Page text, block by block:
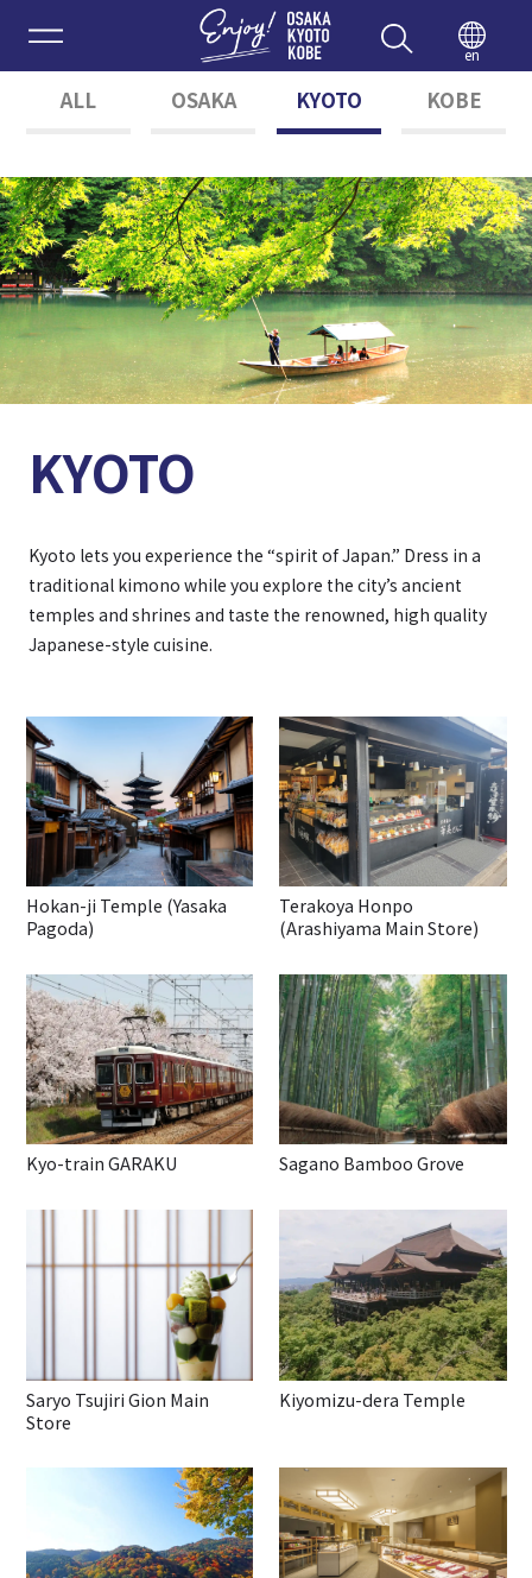
Enjoy
en
ALL OSAKA KYOTO KOBE
KYOTO
Kyoto lets you experience the “spirit of Japan.” Dress in a
traditional kimono while you explore the city’s ancient
temples and shrines and taste the renowned, high quality
Japanese-style cuisine.
Hokan-ji Temple (Yasaka
Pagoda)
Terakoya Honpo
(Arashiyama Main Store)
Kyo-train GARAKU Sagano Bamboo Grove
Saryo Tsujiri Gion Main
Store
Kiyomizu-dera Temple